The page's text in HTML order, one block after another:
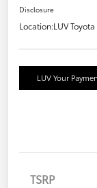
Disclosure
Location:LUV
LUV Your
TSRP